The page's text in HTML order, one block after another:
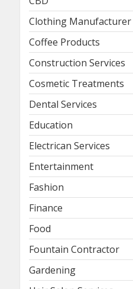
Clothing Manufacturer
Coffee Products
Construction Services
Cosmetic Treatments
Dental Services
Education
Electrican Services
Entertainment
Fashion
Finance
Food
Fountain Contractor
Gardening